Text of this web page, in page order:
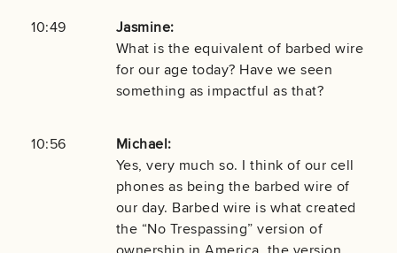
10:49
Jasmine:
What is the equivalent of barbed wire
for our age today? Have we seen
something as impactful as that?
10:56
Michael:
Yes, very much so. I think of our cell
phones as being the barbed wire of
our day. Barbed wire is what created
the “No Trespassing” version of